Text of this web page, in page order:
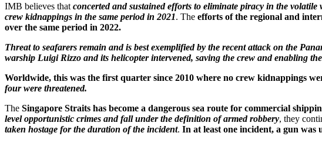
IMB believes that concerted and sustained efforts to eliminate piracy in the
crew kidnappings in the same period in 2021. The efforts of the regional and
over the same period in 2022.
Threat to seafarers remain and is best exemplified by the recent attack on the
warship Luigi Rizzo and its helicopter intervened, saving the crew and enabling
Worldwide, this was the first quarter since 2010 where no crew kidnappings
four were threatened.
The Singapore Straits has become a dangerous sea route for commercial
level opportunistic crimes and fall under the definition of armed robbery, they
taken hostage for the duration of the incident. In at least one incident, a gun was